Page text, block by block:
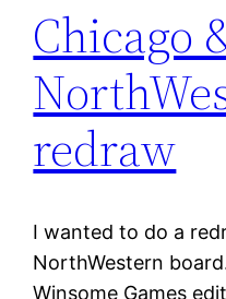
Chicago
redraw
I wanted to do a
NorthWestern
Winsome Games